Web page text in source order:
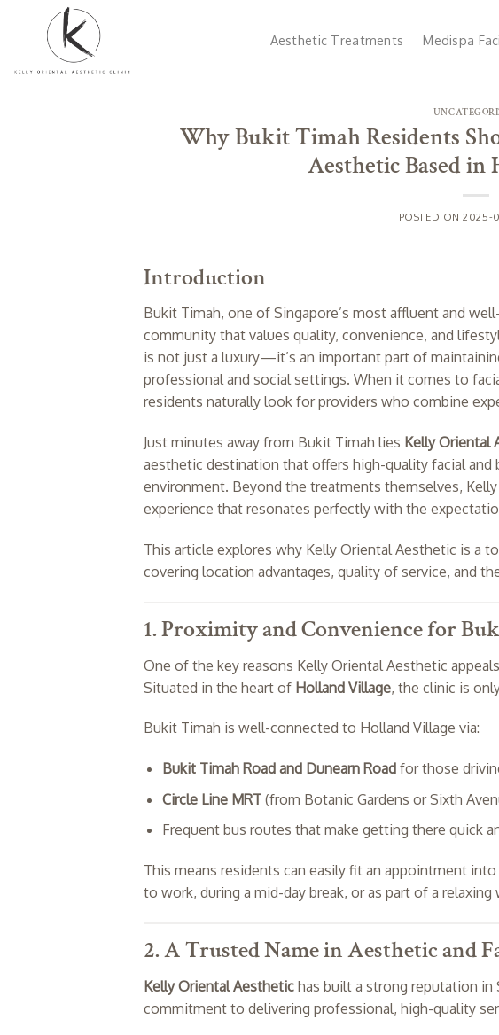
Aesthetic Treatments Medispa
Why Bukit Timah Residents
Aesthetic Based
POSTED ON2025-
Introduction
Bukit Timah, one of Singapore’s most affluent and
community that values quality, convenience, and
is not just a luxury—it’s an important part of
professional and social settings. When it comes to
residents naturally look for providers who combine
Just minutes away from Bukit Timah lies Kelly Oriental
aesthetic destination that offers high-quality facial
environment. Beyond the treatments themselves,
experience that resonates perfectly with the
This article explores why Kelly Oriental Aesthetic is a
covering location advantages, quality of service, and
1. Proximity and Convenience for
One of the key reasons Kelly Oriental Aesthetic
Situated in the heart of Holland Village, the clinic is
Bukit Timah is well-connected to Holland Village via:
Bukit Timah Road and Dunearn Roadfor those
Circle Line MRT(from Botanic Gardens or Sixth
Frequent bus routes that make getting there quick
This means residents can easily fit an appointment
to work, during a mid-day break, or as part of a
2. A Trusted Name in Aesthetic and
Kelly Oriental Aesthetic has built a strong reputation in
commitment to delivering professional, high-quality